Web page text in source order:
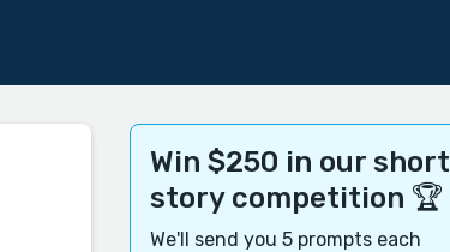
Win $250 in our short
story competition 🏆
We'll send you 5 prompts each